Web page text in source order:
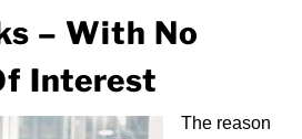
– With No
Interest
The reason